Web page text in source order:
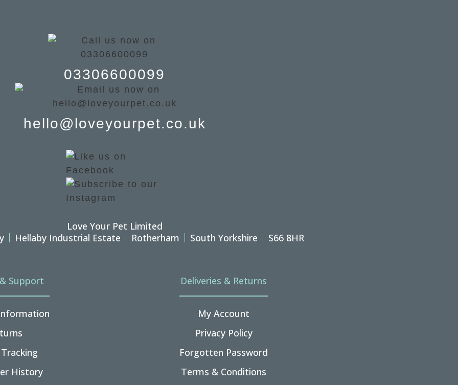
03306600099
hello@loveyourpet.co.uk
Love Your Pet Limited
Hellaby Industrial Estate Rotherham South Yorkshire S66 8HR
Support
History
Deliveries & Returns
My Account
Privacy Policy
Forgotten Password
Terms & Conditions